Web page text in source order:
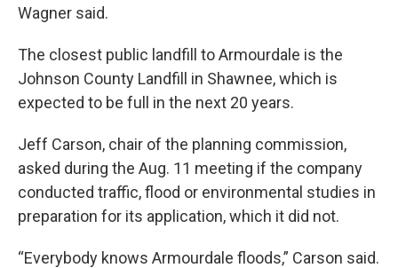
Wagner said.
The closest public landfill to Armourdale is the
Johnson County Landfill in Shawnee, which is
expected to be full in the next 20 years.
Jeff Carson, chair of the planning commission,
asked during the Aug. 11 meeting if the company
conducted traffic, flood or environmental studies in
preparation for its application, which it did not.
“Everybody knows Armourdale floods,” Carson said.